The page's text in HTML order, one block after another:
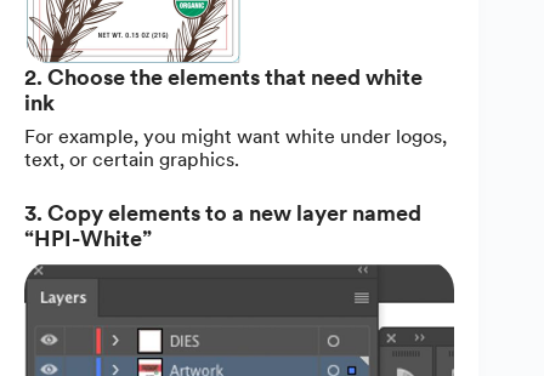
2. Choose the elements that need white
ink
For example, you might want white under logos,
text, or certain graphics.
3. Copy elements to a new layer named
“HPI-White”